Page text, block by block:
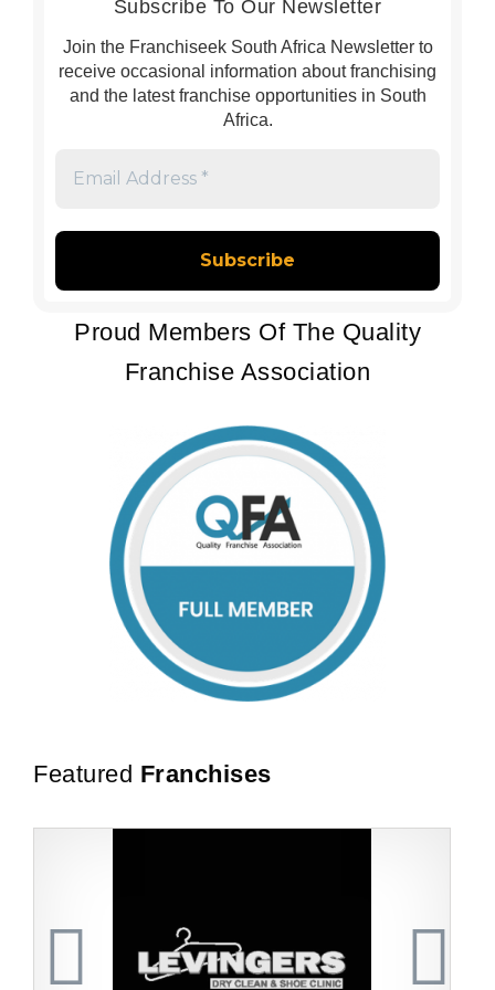
Subscribe To Our Newsletter
Join the Franchiseek South Africa Newsletter to
receive occasional information about franchising
and the latest franchise opportunities in South
Africa.
*
Proud Members Of The Quality
Franchise Association
Featured Franchises